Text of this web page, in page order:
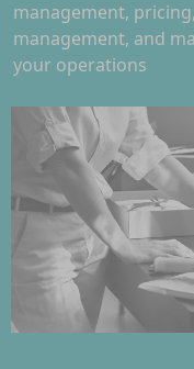
management,
management, and
your operations